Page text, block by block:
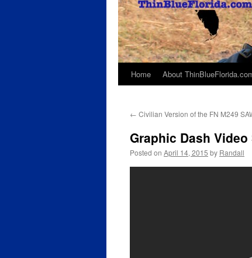
Skip
content
Home About
← Civilian Version of the FN M249
Graphic Dash
Posted on April 14, 2015 by Randall